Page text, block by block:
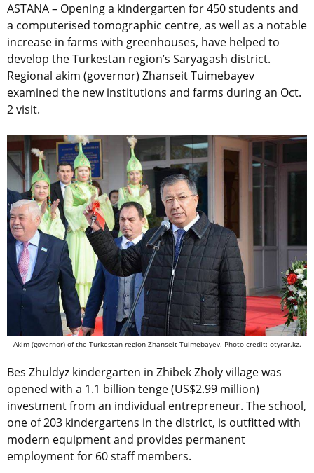
ASTANA – Opening a kindergarten for 450 students and
a computerised tomographic centre, as well as a notable
increase in farms with greenhouses, have helped to
develop the Turkestan region’s Saryagash district.
Regional akim (governor) Zhanseit Tuimebayev
examined the new institutions and farms during an Oct.
2 visit.
Akim (governor) of the Turkestan region Zhanseit Tuimebayev. Photo credit: otyrar.kz.
Bes Zhuldyz kindergarten in Zhibek Zholy village was
opened with a 1.1 billion tenge (US$2.99 million)
investment from an individual entrepreneur. The school,
one of 203 kindergartens in the district, is outfitted with
modern equipment and provides permanent
employment for 60 staff members.